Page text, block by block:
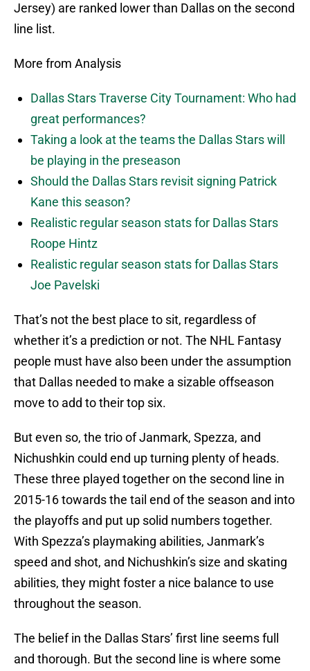
Jersey) are ranked lower than Dallas on the second
line list.
More from Analysis
Dallas Stars Traverse City Tournament: Who had
great performances?
Taking a look at the teams the Dallas Stars will
be playing in the preseason
Should the Dallas Stars revisit signing Patrick
Kane this season?
Realistic regular season stats for Dallas Stars
Roope Hintz
Realistic regular season stats for Dallas Stars
Joe Pavelski
That’s not the best place to sit, regardless of
whether it’s a prediction or not. The NHL Fantasy
people must have also been under the assumption
that Dallas needed to make a sizable offseason
move to add to their top six.
But even so, the trio of Janmark, Spezza, and
Nichushkin could end up turning plenty of heads.
These three played together on the second line in
2015-16 towards the tail end of the season and into
the playoffs and put up solid numbers together.
With Spezza’s playmaking abilities, Janmark’s
speed and shot, and Nichushkin’s size and skating
abilities, they might foster a nice balance to use
throughout the season.
The belief in the Dallas Stars’ first line seems full
and thorough. But the second line is where some